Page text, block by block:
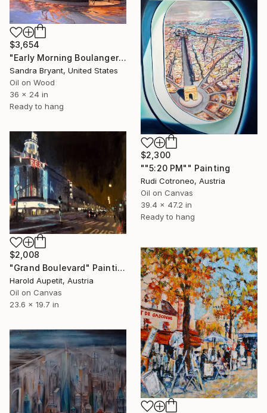
$3,654
"Early Morning Boulangerie Paris" Painting
Sandra Bryant, United States
Oil on Wood
36 x 24 in
Ready to hang
$2,300
""5:20 PM"" Painting
Rudi Cotroneo, Austria
Oil on Canvas
39.4 x 47.2 in
Ready to hang
$2,008
"Grand Boulevard" Painting
Harold Aupetit, Austria
Oil on Canvas
23.6 x 19.7 in